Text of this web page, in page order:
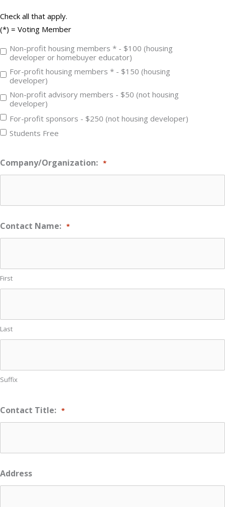
Check all that apply.
(*) = Voting Member
Non-profit housing members * - $100 (housing
developer or homebuyer educator)
For-profit housing members * - $150 (housing
developer)
Non-profit advisory members - $50 (not housing
developer)
For-profit sponsors - $250 (not housing developer)
Students Free
Company/Organization: *
Contact Name: *
First
Last
Suffix
Contact Title: *
Address